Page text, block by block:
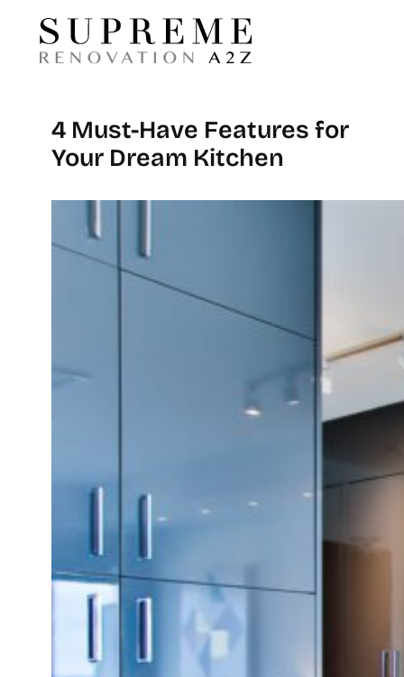
4 Must-Have Features for
Your Dream Kitchen